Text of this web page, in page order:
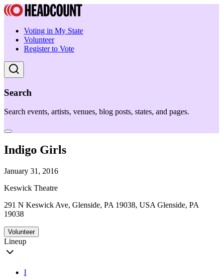
Voting in My State
Volunteer
Register to Vote
Search
Search events, artists, venues, blog posts, states, and pages.
Indigo Girls
January 31, 2016
Keswick Theatre
291 N Keswick Ave, Glenside, PA 19038, USA Glenside, PA
19038
Volunteer
Lineup
I